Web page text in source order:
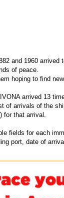
and 1960
of peace.
hoping to find
arrived 13
of arrivals of the
for that arrival.
fields for each
port, date of